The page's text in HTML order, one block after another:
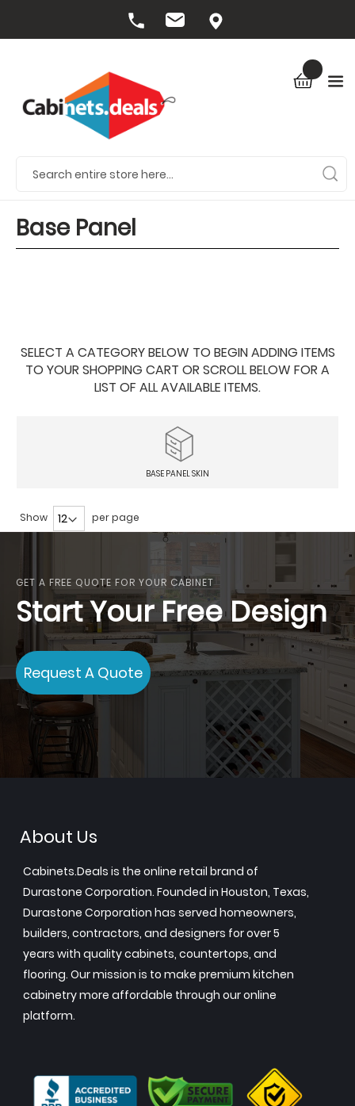
Base Panel
SELECT A CATEGORY BELOW TO BEGIN ADDING ITEMS
TO YOUR SHOPPING CART OR SCROLL BELOW FOR A
LIST OF ALL AVAILABLE ITEMS.
BASE PANEL SKIN
Show per page
GET A FREE QUOTE FOR YOUR CABINET
Start Your Free Design
Request A Quote
About Us
Cabinets.Deals is the online retail brand of
Durastone Corporation. Founded in Houston, Texas,
Durastone Corporation has served homeowners,
builders, contractors, and designers for over 5
years with quality cabinets, countertops, and
flooring. Our mission is to make premium kitchen
cabinetry more affordable through our online
platform.